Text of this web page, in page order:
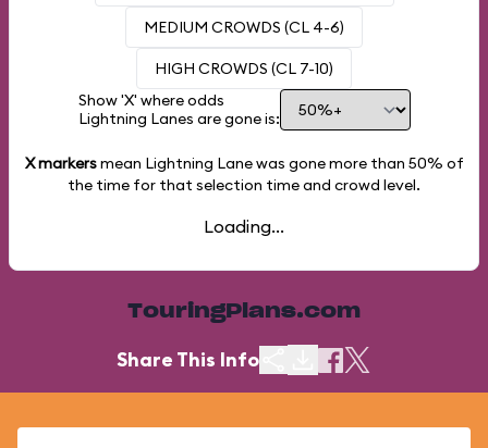
MEDIUM CROWDS (CL 4-6)
HIGH CROWDS (CL 7-10)
Show 'X' where odds
Lightning Lanes are gone is:
X markersmean Lightning Lane was gone more than 50% of
the time for that selection time and crowd level.
Loading...
TouringPlans.com
Share This Info